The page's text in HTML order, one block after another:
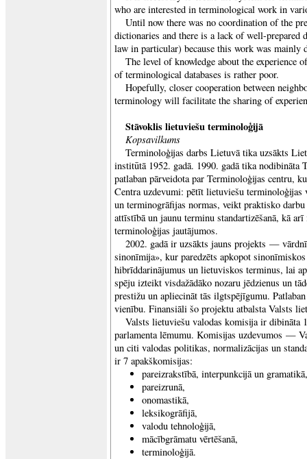
who are interested in terminological work in
Until now there was no coordination of the
dictionaries and there is a lack of well-prepared
law in particular) because this work was mainly
The level of knowledge about the experience
of terminological databases is rather poor.
Hopefully, closer cooperation between
terminology will facilitate the sharing of
Stāvoklis lietuviešu terminoloģijā
Kopsavilkums
Terminoloģijas darbs Lietuvā tika uzsākts
institūtā 1952. gadā. 1990. gadā tika nodibināta
patlaban pārveidota par Terminoloģijas centru,
Centra uzdevumi: pētīt lietuviešu
un terminogrāfijas normas, veikt praktisko
attīstībā un jaunu terminu standartizēšanā, kā
terminoloģijas jautājumos.
2002. gadā ir uzsākts jauns projekts —
sinonīmija», kur paredzēts apkopot
hibrīddarinājumus un lietuviskos terminus, lai
spēju izteikt visdažādāko nozaru jēdzienus un
prestižu un apliecināt tās ilgtspējīgumu.
vienību. Finansiāli šo projektu atbalsta Valsts
Valsts lietuviešu valodas komisija ir dibināta
parlamenta lēmumu. Komisijas uzdevumos —
un citi valodas politikas, normalizācijas un
ir 7 apakškomisijas:
pareizrakstībā, interpunkcijā un gramatikā,
pareizrunā,
onomastikā,
leksikogrāfijā,
valodu tehnoloģijā,
mācībgrāmatu vērtēšanā,
terminoloģijā.